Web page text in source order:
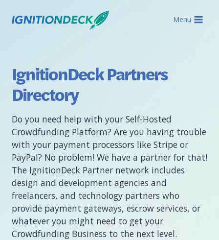
Menu
IgnitionDeck Partners
Directory
Do you need help with your Self-Hosted
Crowdfunding Platform? Are you having trouble
with your payment processors like Stripe or
PayPal? No problem! We have a partner for that!
The IgnitionDeck Partner network includes
design and development agencies and
freelancers, and technology partners who
provide payment gateways, escrow services, or
whatever you might need to get your
Crowdfunding Business to the next level.